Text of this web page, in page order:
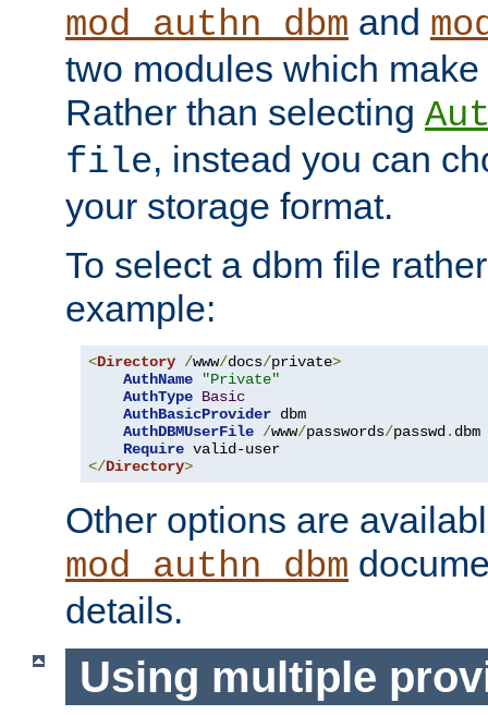
mod_authn_dbm and
two modules which
Rather than selecting
file, instead you can
your storage format.
To select a dbm file
example:
<Directory /www/docs/private>
AuthName
"Private"
AuthType Basic
AuthBasicProvider dbm
AuthDBMUserFile /www/passwords/passwd . dbm
Require
</Directory>
Other options are
mod_authn_dbm
details.
Using multiple